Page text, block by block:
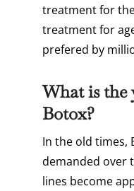
treatment for
treatment for
prefered by
What is the
Botox?
In the old times,
demanded over
lines become